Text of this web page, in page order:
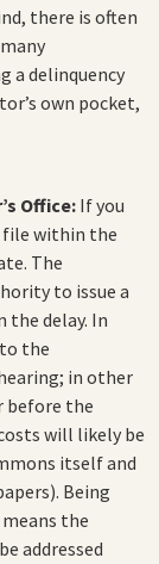
there is often
a delinquency
own pocket,
Office: If you
within the
The
to issue a
the delay. In
the
in other
before the
will likely be
itself and
Being
the
addressed